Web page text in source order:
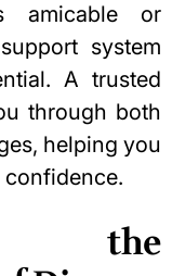
amicable or
system
A trusted
through both
helping you
the